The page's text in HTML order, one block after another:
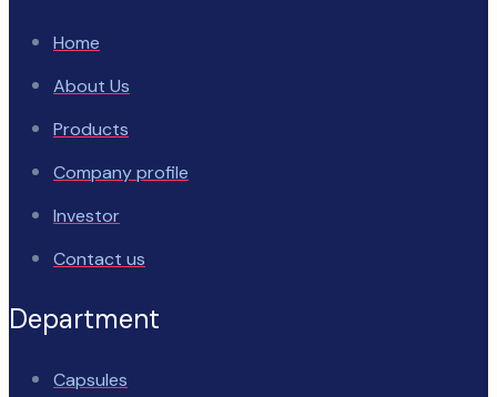
Home
About Us
Products
Company profile
Investor
Contact us
Department
Capsules